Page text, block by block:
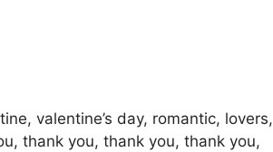
valentine’s day, romantic, lovers,
thank you, thank you, thank you,